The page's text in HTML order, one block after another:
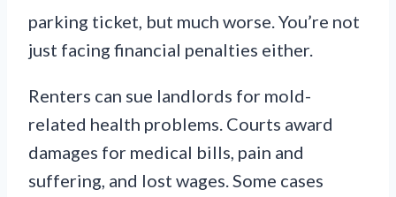
parking ticket, but much worse. You’re not
just facing financial penalties either.
Renters can sue landlords for mold-
related health problems. Courts award
damages for medical bills, pain and
suffering, and lost wages. Some cases